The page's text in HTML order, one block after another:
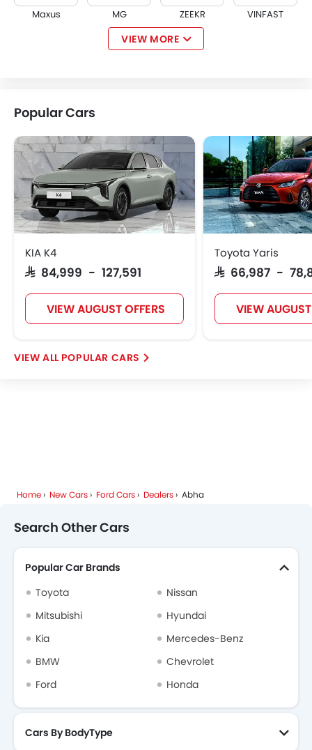
Maxus MG ZEEKR VINFAST
GMC Fiat McLaren
VIEW MORE
Popular Cars
KIA K4
SAR 84,999 - 127,591
VIEW AUGUST OFFERS
Toyota Yaris
SAR 66,987 -
VIEW
POPULAR CARS
Home New Cars Ford Cars Dealers Abha
Search Other Cars
Popular Car Brands
Toyota
Nissan
Mitsubishi
Hyundai
Kia
Mercedes-Benz
BMW
Chevrolet
Ford
Honda
Cars By BodyType